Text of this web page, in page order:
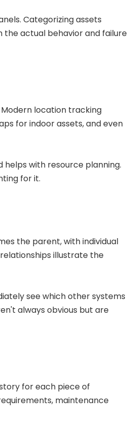
Categorizing assets
actual behavior and failure
Modern location tracking
for indoor assets, and even
with resource planning.
for it.
the parent, with individual
illustrate the
see which other systems
always obvious but are
for each piece of
maintenance